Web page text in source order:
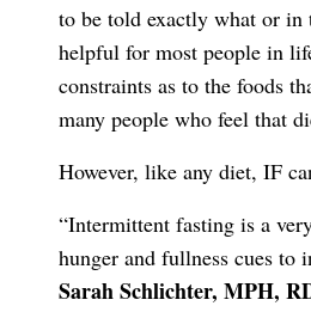
to be told exactly what or in
helpful for most people in
constraints as to the foods
many people who feel that
However, like any diet, IF
“Intermittent fasting is a
hunger and fullness cues to
Sarah Schlichter, MPH,